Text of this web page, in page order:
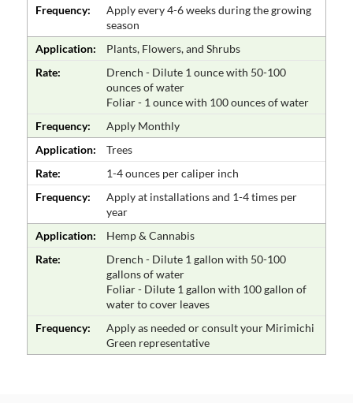
Frequency:
Apply every 4-6 weeks during the growing
season
Application:
Plants, Flowers, and Shrubs
Rate:
Drench - Dilute 1 ounce with 50-100
ounces of water
Foliar - 1 ounce with 100 ounces of water
Frequency:
Apply Monthly
Application:
Trees
Rate:
1-4 ounces per caliper inch
Frequency:
Apply at installations and 1-4 times per
year
Application:
Hemp & Cannabis
Rate:
Drench - Dilute 1 gallon with 50-100
gallons of water
Foliar - Dilute 1 gallon with 100 gallon of
water to cover leaves
Frequency:
Apply as needed or consult your Mirimichi
Green representative